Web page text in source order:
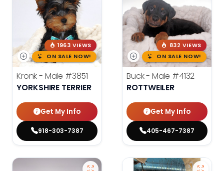
1963 VIEWS
ON SALE NOW!
Kronk - Male #3851
YORKSHIRE TERRIER
Get My Info
918-303-7387
832 VIEWS
ON SALE NOW!
Buck - Male #4132
ROTTWEILER
Get My Info
405-467-7387